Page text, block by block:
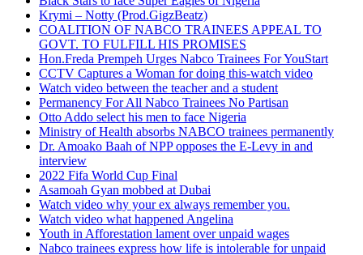
Krymi – Notty (Prod.GigzBeatz)
COALITION OF NABCO TRAINEES APPEAL TO
GOVT. TO FULFILL HIS PROMISES
Hon.Freda Prempeh Urges Nabco Trainees For YouStart
CCTV Captures a Woman for doing this-watch video
Watch video between the teacher and a student
Permanency For All Nabco Trainees No Partisan
Otto Addo select his men to face Nigeria
Ministry of Health absorbs NABCO trainees permanently
Dr. Amoako Baah of NPP opposes the E-Levy in and
interview
2022 Fifa World Cup Final
Asamoah Gyan mobbed at Dubai
Watch video why your ex always remember you.
Watch video what happened Angelina
Youth in Afforestation lament over unpaid wages
Nabco trainees express how life is intolerable for unpaid